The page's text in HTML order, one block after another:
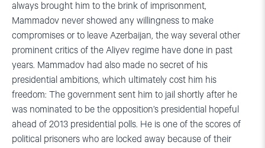
always brought him to the brink of imprisonment,
Mammadov never showed any willingness to make
compromises or to leave Azerbaijan, the way several other
prominent critics of the Aliyev regime have done in past
years. Mammadov had also made no secret of his
presidential ambitions, which ultimately cost him his
freedom: The government sent him to jail shortly after he
was nominated to be the opposition’s presidential hopeful
ahead of 2013 presidential polls. He is one of the scores of
political prisoners who are locked away because of their